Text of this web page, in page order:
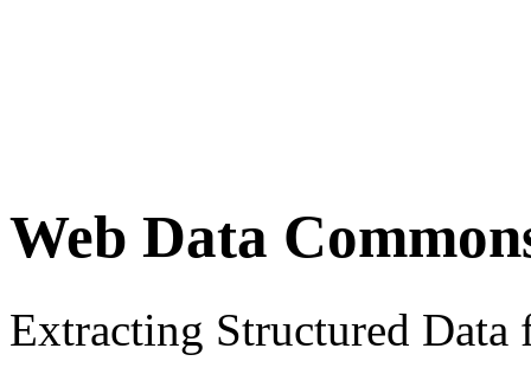
Web Data
Extracting Structured